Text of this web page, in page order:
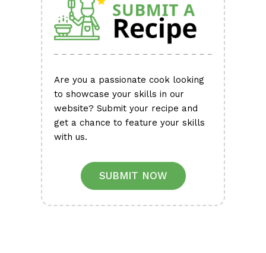
Are you a passionate cook looking
to showcase your skills in our
website? Submit your recipe and
get a chance to feature your skills
with us.
SUBMIT NOW